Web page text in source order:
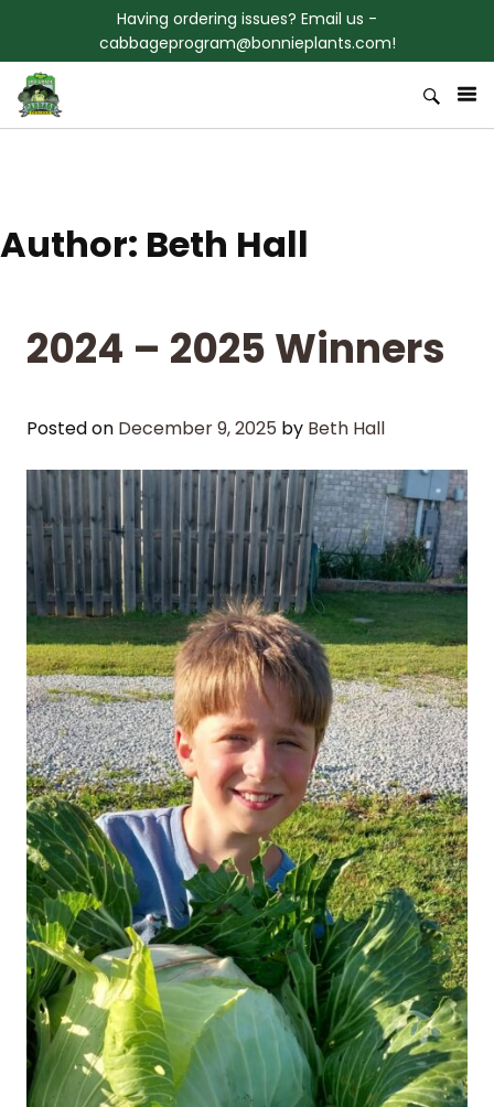
Having ordering issues? Email us -
cabbageprogram@bonnieplants.com!
Skip to content
Welcome to Bonnies 3rd Grade
Cabbage Program
Author: Beth Hall
2024 – 2025 Winners
Posted on December 9, 2025 by Beth Hall